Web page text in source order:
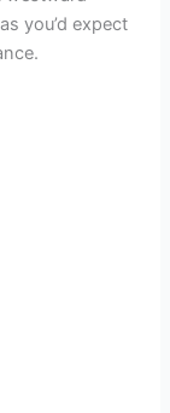
you’d expect